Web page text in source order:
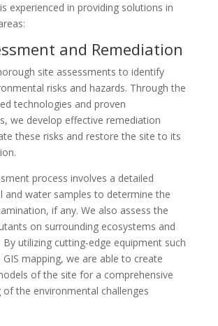
experienced in providing solutions in
and Remediation
site assessments to identify
risks and hazards. Through the
technologies and proven
we develop effective remediation
these risks and restore the site to its
process involves a detailed
and water samples to determine the
if any. We also assess the
on surrounding ecosystems and
utilizing cutting-edge equipment such
GIS mapping, we are able to create
of the site for a comprehensive
of the environmental challenges